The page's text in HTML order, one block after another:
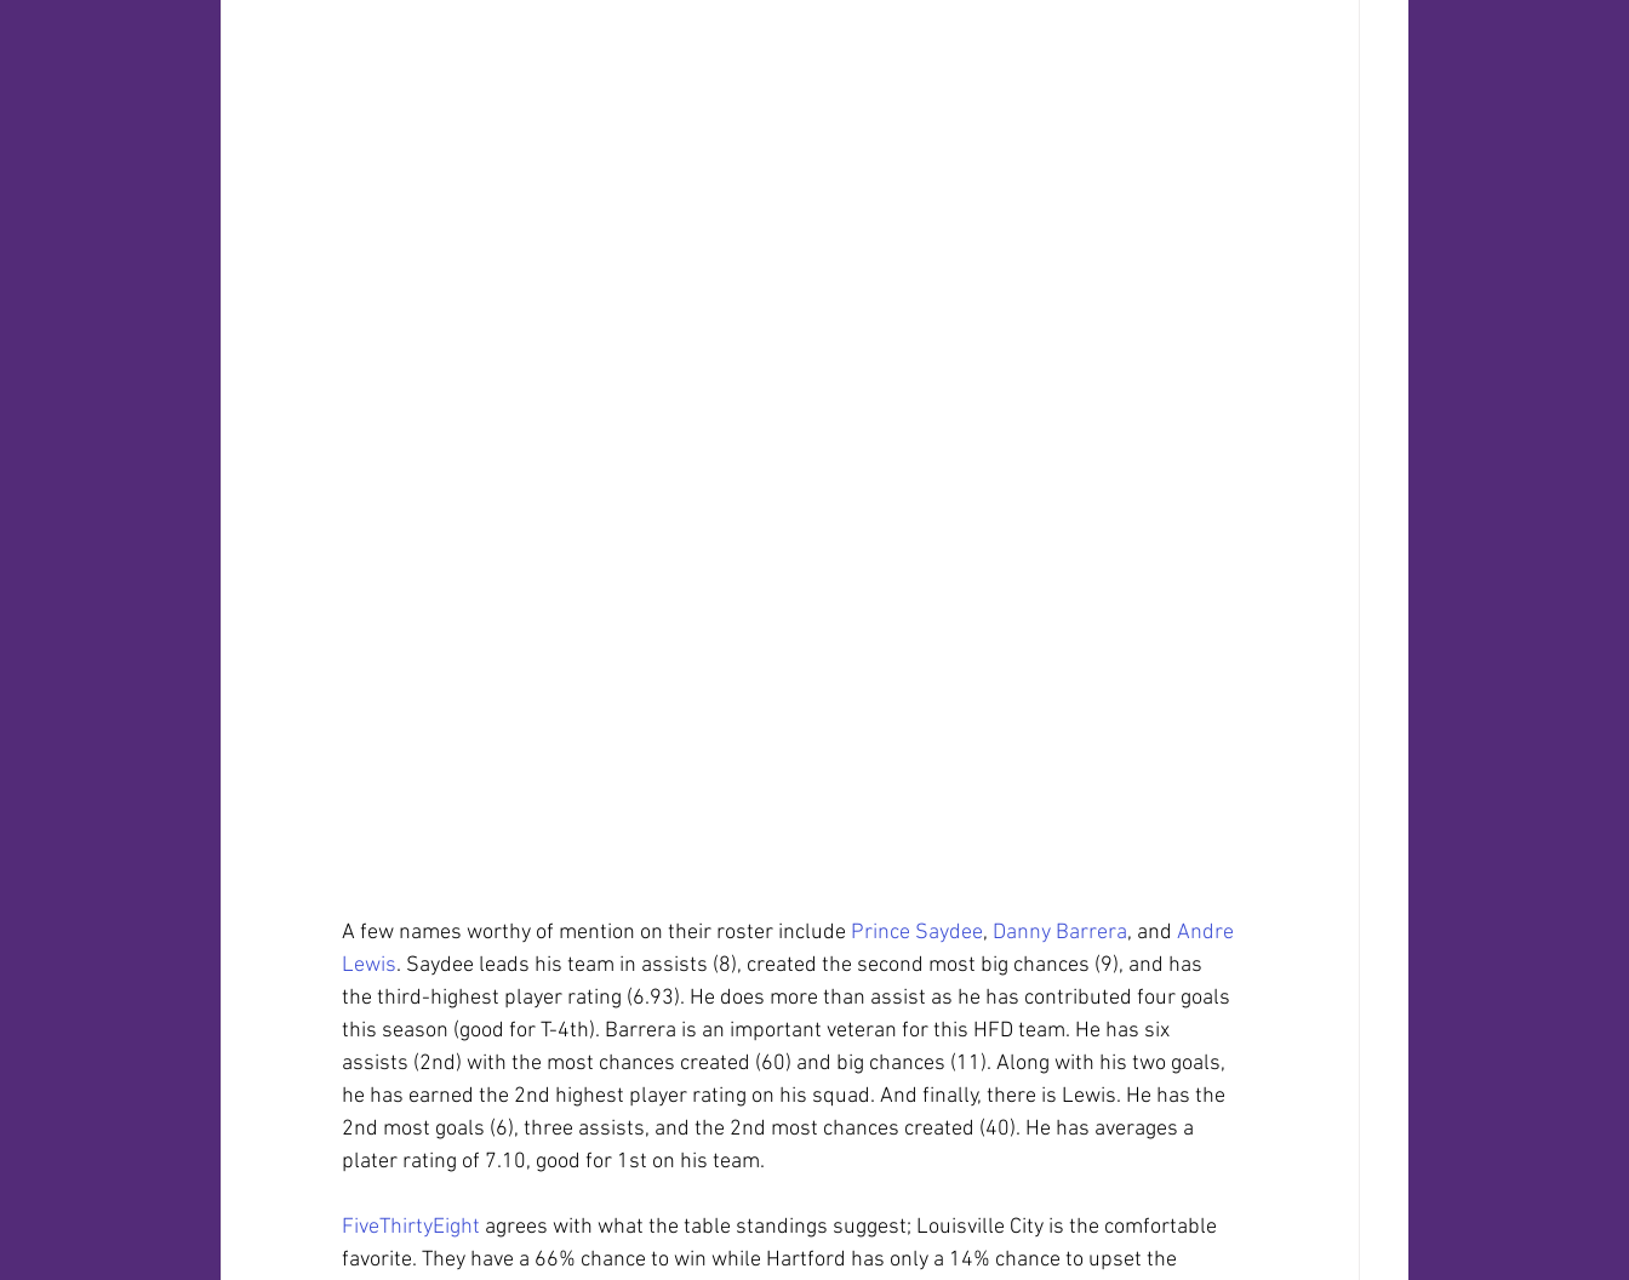
A few names worthy of mention on their roster include Prince Saydee, Danny Barrera, and Andre
Lewis. Saydee leads his team in assists (8), created the second most big chances (9), and has
the third-highest player rating (6.93). He does more than assist as he has contributed four goals
this season (good for T-4th). Barrera is an important veteran for this HFD team. He has six
assists (2nd) with the most chances created (60) and big chances (11). Along with his two goals,
he has earned the 2nd highest player rating on his squad. And finally, there is Lewis. He has the
2nd most goals (6), three assists, and the 2nd most chances created (40). He has averages a
plater rating of 7.10, good for 1st on his team.
FiveThirtyEight agrees with what the table standings suggest; Louisville City is the comfortable
favorite. They have a 66% chance to win while Hartford has only a 14% chance to upset the